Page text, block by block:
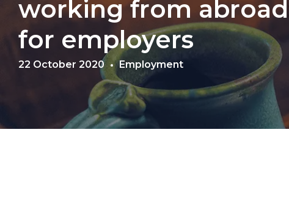
working from
for employers
22 October 2020 Employment